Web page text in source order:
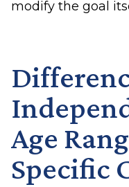
modify the goal
Age
Specific